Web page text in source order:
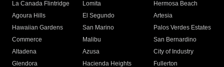
La Canada Flintridge
Lomita
Hermosa Beach
Agoura Hills
El Segundo
Artesia
Hawaiian Gardens
San Marino
Palos Verdes Estates
Commerce
Malibu
San Bernardino
Altadena
Azusa
City of Industry
Glendora
Hacienda Heights
Fullerton